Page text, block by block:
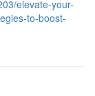
elevate-your-
to-boost-